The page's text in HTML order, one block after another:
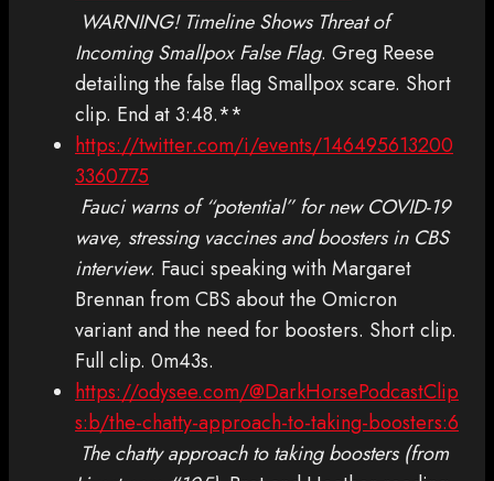
WARNING! Timeline Shows Threat of
Incoming Smallpox False Flag. Greg Reese
detailing the false flag Smallpox scare. Short
clip. End at 3:48.**
https://twitter.com/i/events/146495613200
3360775
Fauci warns of “potential” for new COVID-19
wave, stressing vaccines and boosters in CBS
interview. Fauci speaking with Margaret
Brennan from CBS about the Omicron
variant and the need for boosters. Short clip.
Full clip. 0m43s.
https://odysee.com/@DarkHorsePodcastClip
s:b/the-chatty-approach-to-taking-boosters:6
The chatty approach to taking boosters (from